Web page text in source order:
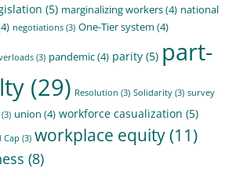
(5) marginalizing workers(4) national
negotiations (3) One-Tier system (4)
(3) pandemic(4) parity (5) part-
(29) Resolution (3) Solidarity (3) survey
(3) union (4) workforce casualization (5)
Cap (3) workplace equity(11)
(8)